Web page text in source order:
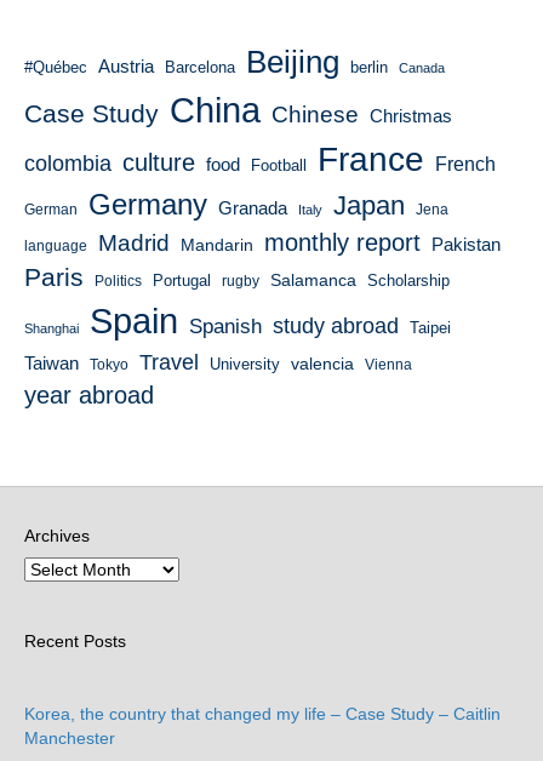
#Québec Austria Barcelona Beijing berlin Canada
Case Study China Chinese Christmas
colombia culture food Football France French
German Germany Granada Italy Japan Jena
language Madrid Mandarin monthly report Pakistan
Paris Politics Portugal rugby Salamanca Scholarship
Shanghai Spain Spanish study abroad Taipei
Taiwan Tokyo Travel University valencia Vienna
year abroad
Archives
Recent Posts
Korea, the country that changed my life – Case Study – Caitlin
Manchester